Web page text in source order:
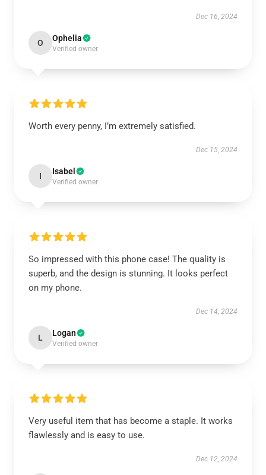
Dec 16, 2024
O Ophelia
Verified owner
Worth every penny, I’m extremely satisfied.
Dec 15, 2024
I Isabel
Verified owner
So impressed with this phone case! The quality is
superb, and the design is stunning. It looks perfect
on my phone.
Dec 14, 2024
L Logan
Verified owner
Very useful item that has become a staple. It works
flawlessly and is easy to use.
Dec 12, 2024